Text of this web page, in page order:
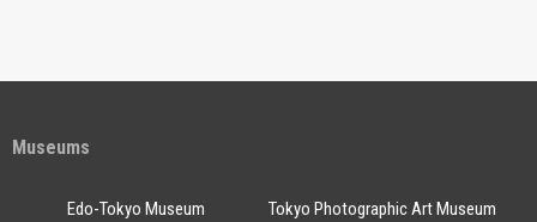
Museums
Edo-Tokyo Museum Tokyo Photographic Art Museum